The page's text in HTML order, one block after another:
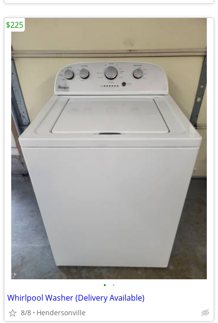
• •
Whirlpool Washer (Delivery Available)
8/8 Hendersonville
$225